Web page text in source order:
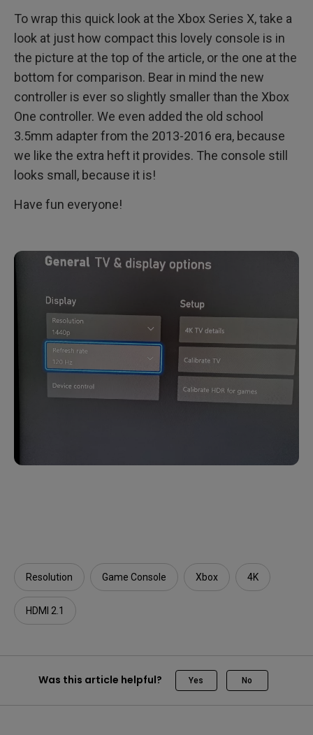
To wrap this quick look at the Xbox Series X, take a
look at just how compact this lovely console is in
the picture at the top of the article, or the one at the
bottom for comparison. Bear in mind the new
controller is ever so slightly smaller than the Xbox
One controller. We even added the old school
3.5mm adapter from the 2013-2016 era, because
we like the extra heft it provides. The console still
looks small, because it is!
Have fun everyone!
Resolution Game Console Xbox 4K
HDMI 2.1
Was this article helpful? Yes No